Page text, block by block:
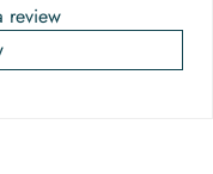
review